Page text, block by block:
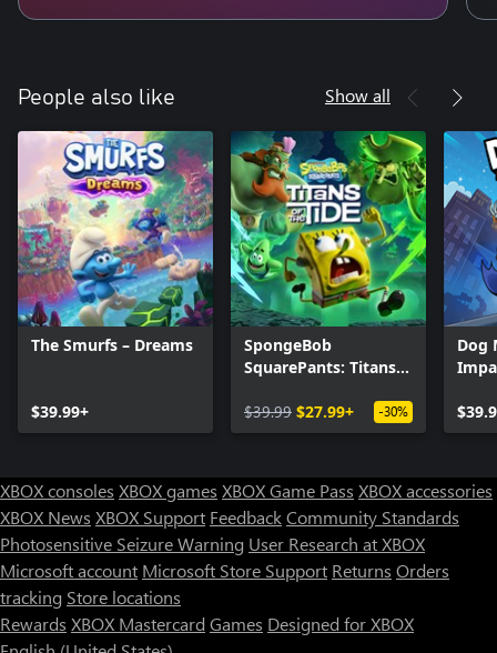
People also like Show all
The Smurfs – Dreams
$39.99+
SpongeBob
SquarePants: Titans
$39.99 $27.99+ -30%
Dog
XBOX consoles XBOX games XBOX Game Pass XBOX accessories
XBOX News XBOX Support FeedbackCommunity Standards
Photosensitive Seizure Warning User Research at XBOX
Microsoft account Microsoft Store Support Returns Orders
tracking Store locations
Rewards XBOX Mastercard Games Designed for XBOX